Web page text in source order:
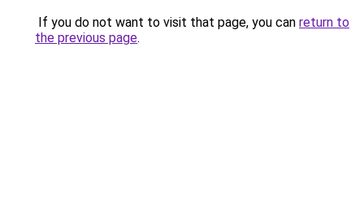
If you do not want to visit that page, you can return to
the previous page.